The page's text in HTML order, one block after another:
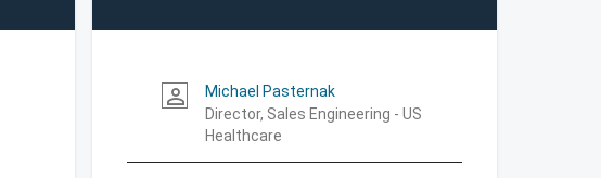
person_outline
Michael Pasternak
Director, Sales Engineering - US
Healthcare